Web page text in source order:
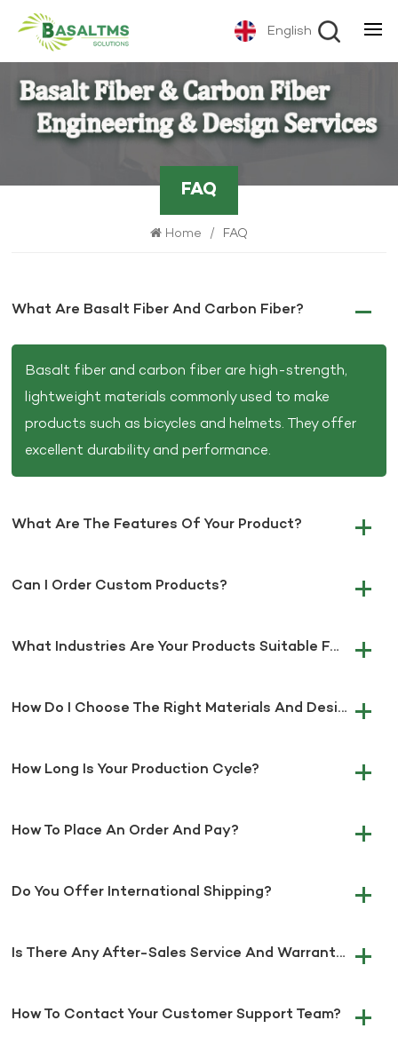
English
FAQ
Home / FAQ
What Are Basalt Fiber And Carbon Fiber?
Basalt fiber and carbon fiber are high-strength,
lightweight materials commonly used to make
products such as bicycles and helmets. They offer
excellent durability and performance.
What Are The Features Of Your Product?
Can I Order Custom Products?
What Industries Are Your Products Suitable For?
How Do I Choose The Right Materials And Design For My Project?
How Long Is Your Production Cycle?
How To Place An Order And Pay?
Do You Offer International Shipping?
Is There Any After-Sales Service And Warranty?
How To Contact Your Customer Support Team?